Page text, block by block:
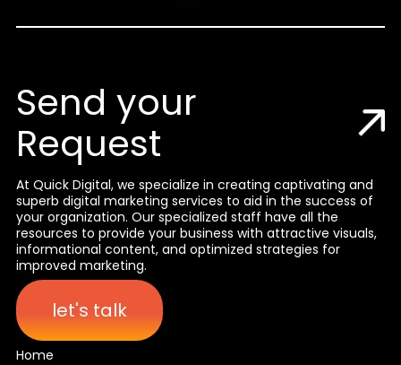
Send your
Request
At Quick Digital, we specialize in creating captivating and
superb digital marketing services to aid in the success of
your organization. Our specialized staff have all the
resources to provide your business with attractive visuals,
informational content, and optimized strategies for
improved marketing.
let's talk
Home